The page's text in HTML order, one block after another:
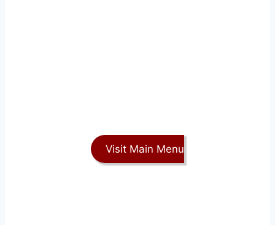
Visit Main Menu